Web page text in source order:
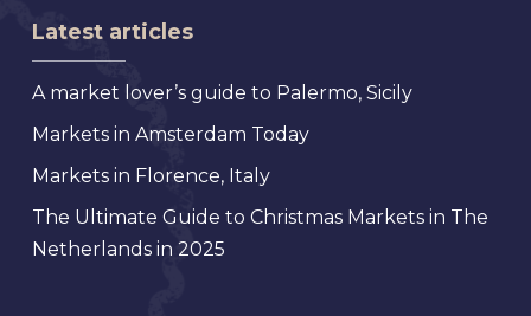
Latest articles
A market lover’s guide to Palermo, Sicily
Markets in Amsterdam Today
Markets in Florence, Italy
The Ultimate Guide to Christmas Markets in The
Netherlands in 2025